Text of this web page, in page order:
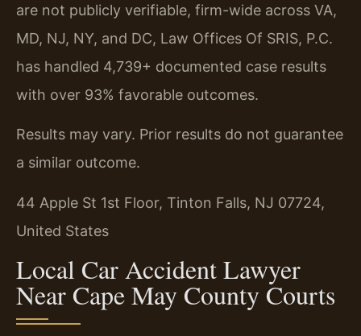
are not publicly verifiable, firm-wide across VA,
MD, NJ, NY, and DC, Law Offices Of SRIS, P.C.
has handled 4,739+ documented case results
with over 93% favorable outcomes.
Results may vary. Prior results do not guarantee
a similar outcome.
44 Apple St 1st Floor, Tinton Falls, NJ 07724,
United States
Local Car Accident Lawyer
Near Cape May County Courts